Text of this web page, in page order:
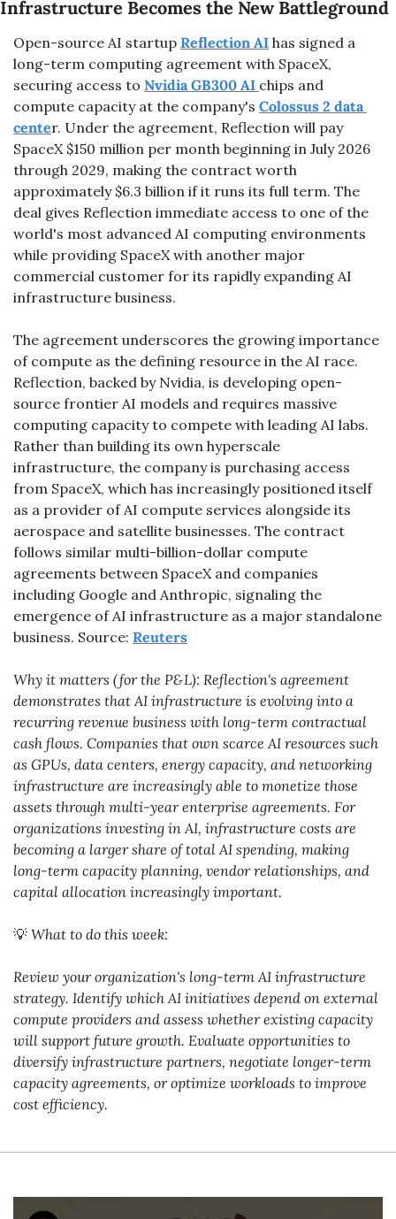
Infrastructure Becomes the New Battleground
Open-source AI startup Reflection AI has signed a
long-term computing agreement with SpaceX,
securing access to Nvidia GB300 AI chips and
compute capacity at the company's Colossus 2 data
center. Under the agreement, Reflection will pay
SpaceX $150 million per month beginning in July 2026
through 2029, making the contract worth
approximately $6.3 billion if it runs its full term. The
deal gives Reflection immediate access to one of the
world's most advanced AI computing environments
while providing SpaceX with another major
commercial customer for its rapidly expanding AI
infrastructure business.
The agreement underscores the growing importance
of compute as the defining resource in the AI race.
Reflection, backed by Nvidia, is developing open-
source frontier AI models and requires massive
computing capacity to compete with leading AI labs.
Rather than building its own hyperscale
infrastructure, the company is purchasing access
from SpaceX, which has increasingly positioned itself
as a provider of AI compute services alongside its
aerospace and satellite businesses. The contract
follows similar multi-billion-dollar compute
agreements between SpaceX and companies
including Google and Anthropic, signaling the
emergence of AI infrastructure as a major standalone
business. Source: Reuters
Why it matters (for the P&L): Reflection's agreement
demonstrates that AI infrastructure is evolving into a
recurring revenue business with long-term contractual
cash flows. Companies that own scarce AI resources such
as GPUs, data centers, energy capacity, and networking
infrastructure are increasingly able to monetize those
assets through multi-year enterprise agreements. For
organizations investing in AI, infrastructure costs are
becoming a larger share of total AI spending, making
long-term capacity planning, vendor relationships, and
capital allocation increasingly important.
💡 What to do this week:
Review your organization's long-term AI infrastructure
strategy. Identify which AI initiatives depend on external
compute providers and assess whether existing capacity
will support future growth. Evaluate opportunities to
diversify infrastructure partners, negotiate longer-term
capacity agreements, or optimize workloads to improve
cost efficiency.